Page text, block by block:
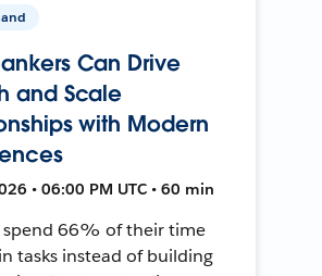
Can Drive
and Scale
with Modern
• 06:00 PM UTC • 60 min
spend 66% of their time
tasks instead of building